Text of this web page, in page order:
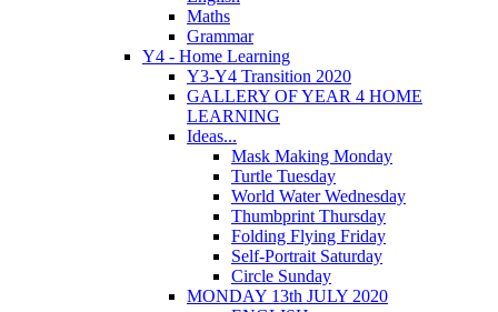
Maths
Grammar
Y4 - Home Learning
Y3-Y4 Transition 2020
GALLERY OF YEAR 4 HOME
LEARNING
Ideas...
Mask Making Monday
Turtle Tuesday
World Water Wednesday
Thumbprint Thursday
Folding Flying Friday
Self-Portrait Saturday
Circle Sunday
MONDAY 13th JULY 2020